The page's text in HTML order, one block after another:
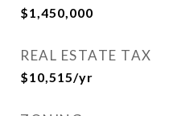
$1,450,000
REAL ESTATE TAX
$10,515/yr